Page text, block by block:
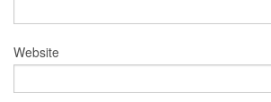
Website